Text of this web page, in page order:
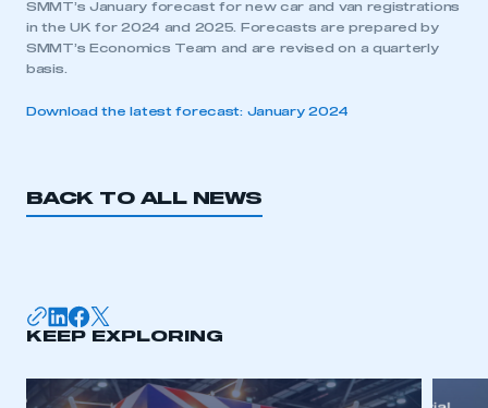
SMMT’s January forecast for new car and van registrations
in the UK for 2024 and 2025. Forecasts are prepared by
SMMT’s Economics Team and are revised on a quarterly
basis.
Download the latest forecast: January 2024
BACK TO ALL NEWS
KEEP EXPLORING